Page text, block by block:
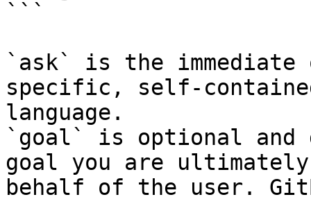
```
`ask` is the
specific, self-
language.
`goal` is optional and
goal you are
behalf of the user.